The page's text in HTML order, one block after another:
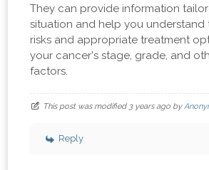
They can provide information
situation and help you
risks and appropriate treatment
your cancer's stage, grade, and
factors.
This post was modified 3 years ago by
Reply